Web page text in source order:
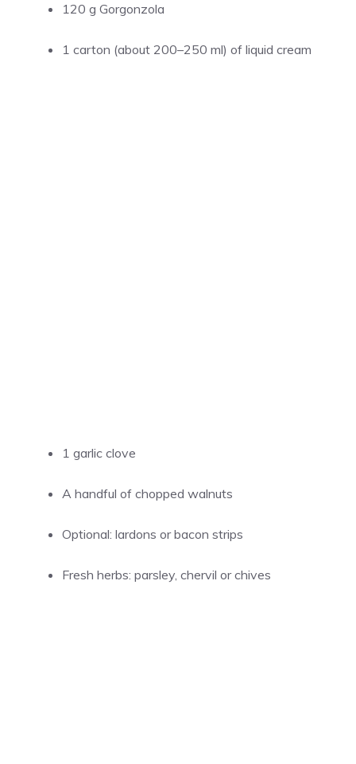
120 g Gorgonzola
1 carton (about 200–250 ml) of liquid cream
1 garlic clove
A handful of chopped walnuts
Optional: lardons or bacon strips
Fresh herbs: parsley, chervil or chives